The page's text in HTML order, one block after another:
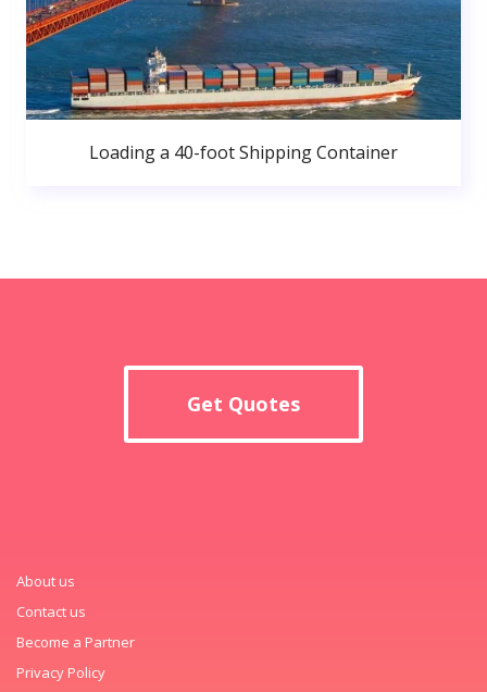
Loading a 40-foot Shipping Container
Get Quotes
About us
Contact us
Become a Partner
Privacy Policy